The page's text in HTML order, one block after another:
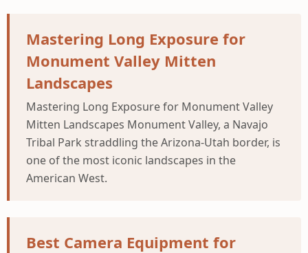
Mastering Long Exposure for
Monument Valley Mitten
Landscapes
Mastering Long Exposure for Monument Valley
Mitten Landscapes Monument Valley, a Navajo
Tribal Park straddling the Arizona-Utah border, is
one of the most iconic landscapes in the
American West.
Best Camera Equipment for